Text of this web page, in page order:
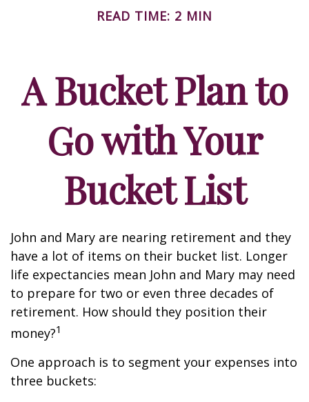
READ TIME: 2 MIN
A Bucket Plan to
Go with Your
Bucket List
John and Mary are nearing retirement and they
have a lot of items on their bucket list. Longer
life expectancies mean John and Mary may need
to prepare for two or even three decades of
retirement. How should they position their
money?1
One approach is to segment your expenses into
three buckets: